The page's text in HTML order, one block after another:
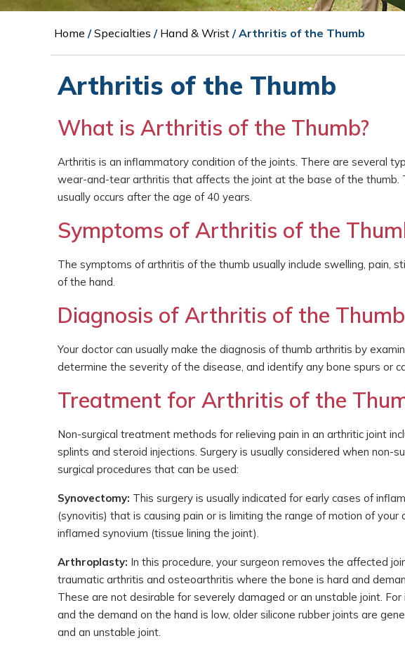
Home /Specialties / Hand & Wrist / Arthritis of the Thumb
Arthritis of the Thumb
What is Arthritis of the Thumb?
Arthritis is an inflammatory condition of the joints. There are several
wear-and-tear arthritis that affects the joint at the base of the thumb.
usually occurs after the age of 40 years.
Symptoms of Arthritis of the
The symptoms of arthritis of the thumb usually include swelling, pain,
of the hand.
Diagnosis of Arthritis of the Thumb
Your doctor can usually make the diagnosis of thumb arthritis by
determine the severity of the disease, and identify any bone spurs or
Treatment for Arthritis of the
Non-surgical treatment methods for relieving pain in an arthritic joint
splints and steroid injections. Surgery is usually considered when
surgical procedures that can be used:
Synovectomy: This surgery is usually indicated for early cases of
(synovitis) that is causing pain or is limiting the range of motion of
inflamed synovium (tissue lining the joint).
Arthroplasty: In this procedure, your surgeon removes the affected
traumatic arthritis and osteoarthritis where the bone is hard and
These are not desirable for severely damaged or an unstable joint.
and the demand on the hand is low, older silicone rubber joints are
and an unstable joint.